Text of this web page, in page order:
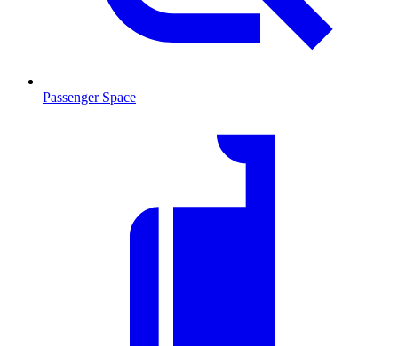
Passenger Space